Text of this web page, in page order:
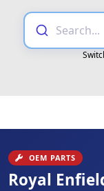
Search...
OEM PARTS
Royal